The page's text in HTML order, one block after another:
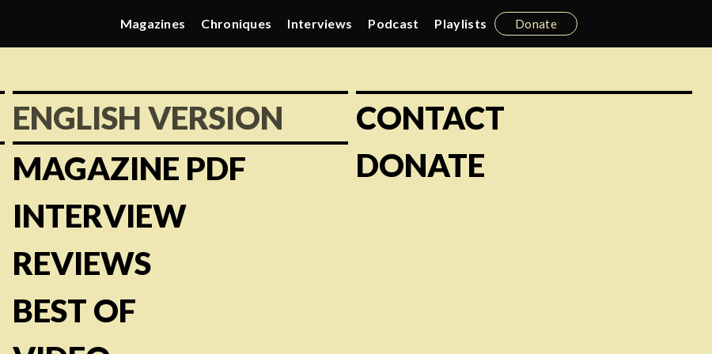
Magazines Chroniques Interviews Podcast Playlists Donate
ENGLISH VERSION
MAGAZINE PDF
INTERVIEW
REVIEWS
BEST OF
CONTACT
DONATE